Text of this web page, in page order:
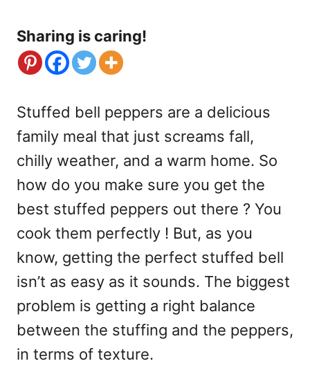
Sharing is caring!
Stuffed bell peppers are a delicious
family meal that just screams fall,
chilly weather, and a warm home. So
how do you make sure you get the
best stuffed peppers out there ? You
cook them perfectly ! But, as you
know, getting the perfect stuffed bell
isn’t as easy as it sounds. The biggest
problem is getting a right balance
between the stuffing and the peppers,
in terms of texture.